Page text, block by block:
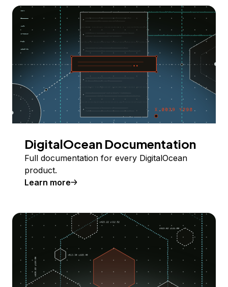
DigitalOcean Documentation
Full documentation for every DigitalOcean
product.
Learn more